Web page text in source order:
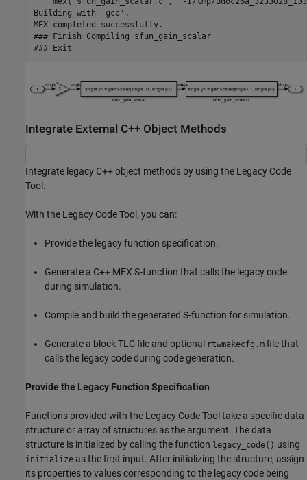
Building with 'gcc'.
MEX completed successfully.
### Finish Compiling sfun_gain_scalar
Integrate External C++ Object Methods
Integrate legacy C++ object methods by using the Legacy Code
Tool.
With the Legacy Code Tool, you can:
Provide the legacy function specification.
Generate a C++ MEX S-function that calls the legacy code
during simulation.
Compile and build the generated S-function for simulation.
Generate a block TLC file and optional rtwmakecfg.m file that
calls the legacy code during code generation.
Provide the Legacy Function Specification
Functions provided with the Legacy Code Tool take a specific data
structure or array of structures as the argument. The data
structure is initialized by calling the function legacy_code() using
initialize as the first input. After initializing the structure, assign
its properties to values corresponding to the legacy code being